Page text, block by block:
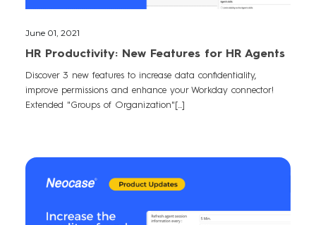
June 01, 2021
HR Productivity: New Features for HR Agents
Discover 3 new features to increase data confidentiality,
improve permissions and enhance your Workday connector!
Extended "Groups of Organization"[...]